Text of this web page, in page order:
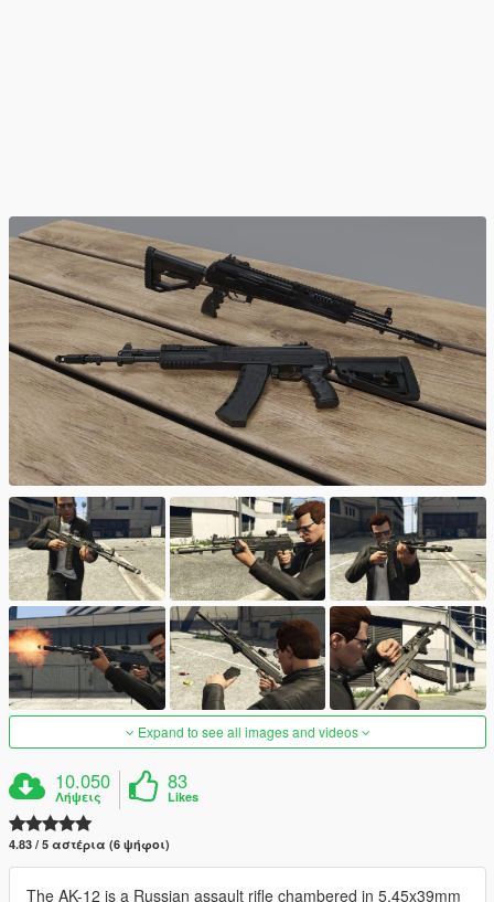
Expand to see all images and videos
10.050
Λήψεις
83
Likes
4.83 / 5 αστέρια (6 ψήφοι)
The AK-12 is a Russian assault rifle chambered in 5.45x39mm